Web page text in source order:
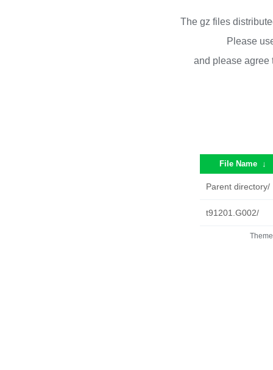
The gz files
Please
and please
File Name ↓
Parent directory/
t91201.G002/